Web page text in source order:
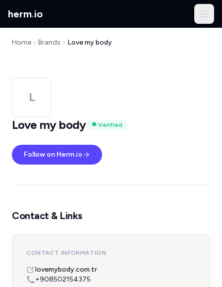
herm.io
Home Brands Love my body
L
Love my body
Verified
Follow on Herm.io
Contact & Links
CONTACT INFORMATION
lovemybody.com.tr
+908502154375